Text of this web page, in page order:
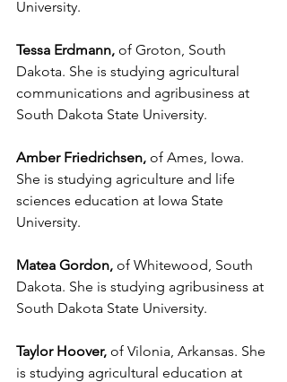
University.
Tessa Erdmann, of Groton, South
Dakota. She is studying agricultural
communications and agribusiness at
South Dakota State University.
Amber Friedrichsen, of Ames, Iowa.
She is studying agriculture and life
sciences education at Iowa State
University.
Matea Gordon, of Whitewood, South
Dakota. She is studying agribusiness at
South Dakota State University.
Taylor Hoover, of Vilonia, Arkansas. She
is studying agricultural education at